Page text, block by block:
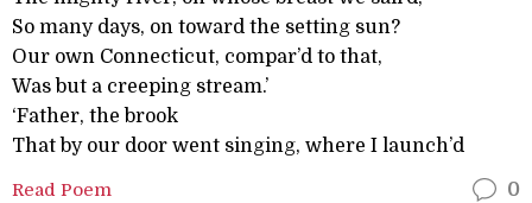
So many days, on toward the setting sun?
Our own Connecticut, compar’d to that,
Was but a creeping stream.’
‘Father, the brook
That by our door went singing, where I launch’d
Read Poem 0